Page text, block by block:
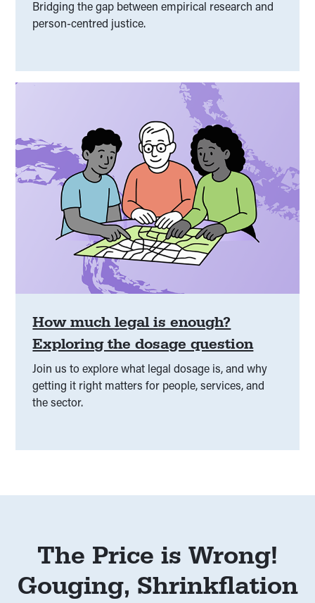
Bridging the gap between empirical research and
person-centred justice.
How much legal is enough?
Exploring the dosage question
Join us to explore what legal dosage is, and why
getting it right matters for people, services, and
the sector.
The Price is Wrong!
Gouging, Shrinkflation